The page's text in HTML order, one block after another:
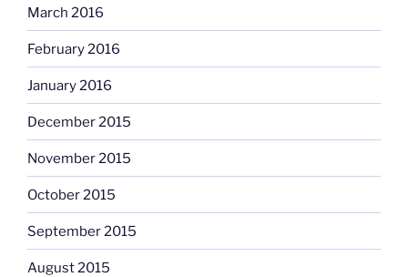
March 2016
February 2016
January 2016
December 2015
November 2015
October 2015
September 2015
August 2015